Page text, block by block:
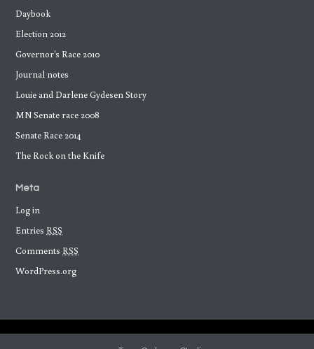
Daybook
Election 2012
Governor's Race 2010
Journal notes
Louie and Darlene Gydesen Story
MN Senate race 2008
Senate Race 2014
The Rock on the Knife
Meta
Log in
Entries RSS
Comments RSS
WordPress.org